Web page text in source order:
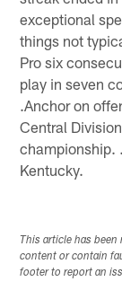
exceptional
things not
Pro six
play in seven
.Anchor on
Central
championship.
Kentucky.
This article has
content or contain
footer to report an